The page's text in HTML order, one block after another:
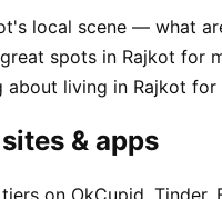
local scene — what
spots in Rajkot for
about living in Rajkot for
& apps